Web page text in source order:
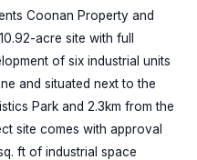
Coonan Property and
acre site with full
of six industrial units
and situated next to the
Park and 2.3km from the
site comes with approval
ft of industrial space